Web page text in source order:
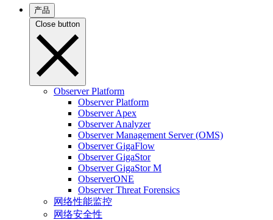
产品
Close button
Observer Platform
Observer Platform
Observer Apex
Observer Analyzer
Observer Management Server (OMS)
Observer GigaFlow
Observer GigaStor
Observer GigaStor M
ObserverONE
Observer Threat Forensics
网络性能监控
网络安全性